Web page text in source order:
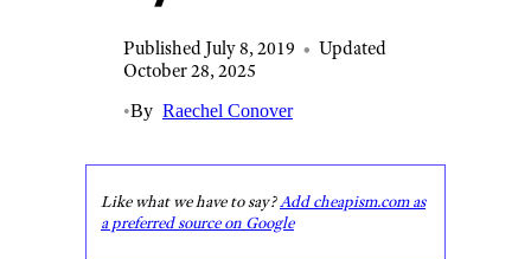
Published July 8, 2019 • Updated
October 28, 2025
•By Raechel Conover
Like what we have to say?Add cheapism.com as
a preferred source on Google